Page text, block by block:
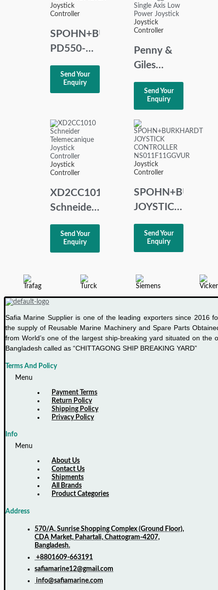
Joystick
Controller
SPOHN+BURKHARDT
PD550-
2K5/2K5
POTENTIOMETER
Send Your
Enquiry
Joystick
Controller
Penny &
Giles
Controls
JC150-Y-
E-M-HBD-
STN
Rugged
Single Axis
Low
Joystick
Send Your
Enquiry
Joystick
Controller
XD2CC1010
Schneider
Telemecanique
Joystick
Controller
Send Your
Enquiry
Joystick
Controller
JOYSTICK
CONTROLLER
Send Your
Enquiry
Safia Marine Supplier is one of the leading exporters since 2016
the supply of Reusable Marine Machinery and Spare Parts
from World’s one of the largest ship-breaking yard situated on the
Bangladesh called as “CHITTAGONG SHIP BREAKING YARD”
Terms And Policy
Menu
Payment Terms
Return Policy
Shipping Policy
Privacy Policy
Info
Menu
About Us
Contact Us
Shipments
All Brands
Product Categories
Address
570/A, Sunrise Shopping Complex (Ground Floor),
CDA Market, Pahartali, Chattogram-4207,
Bangladesh.
+8801609-663191
safiamarine12@gmail.com
info@safiamarine.com